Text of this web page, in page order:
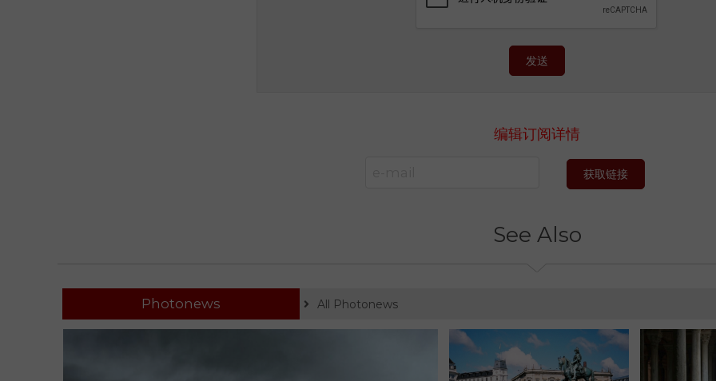
发送
编辑订阅详情
获取链接
See Also
Photonews All Photonews